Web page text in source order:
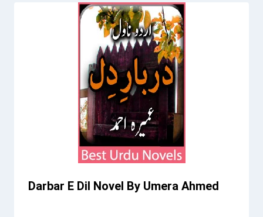
Darbar E Dil Novel By Umera Ahmed